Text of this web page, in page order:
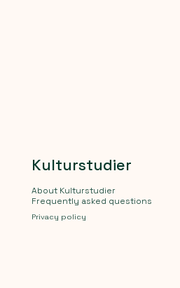
Kulturstudier
About Kulturstudier
Frequently asked questions
Privacy policy